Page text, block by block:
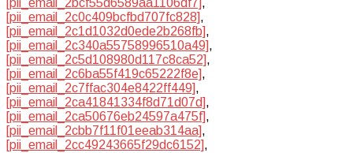
[pii_email_2c0c409bcfbd707fc828],
[pii_email_2c1d1032d0ede2b268fb],
[pii_email_2c340a55758996510a49],
[pii_email_2c5d108980d117c8ca52],
[pii_email_2c6ba55f419c65222f8e],
[pii_email_2c7ffac304e8422ff449],
[pii_email_2ca41841334f8d71d07d],
[pii_email_2ca50676eb24597a475f],
[pii_email_2cbb7f11f01eeab314aa],
[pii_email_2cc49243665f29dc6152],